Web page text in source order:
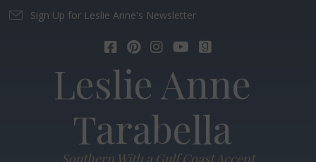
Sign Up for Leslie Anne's Newsletter
Leslie Anne
Tarabella
Southern With a Gulf Coast Accent